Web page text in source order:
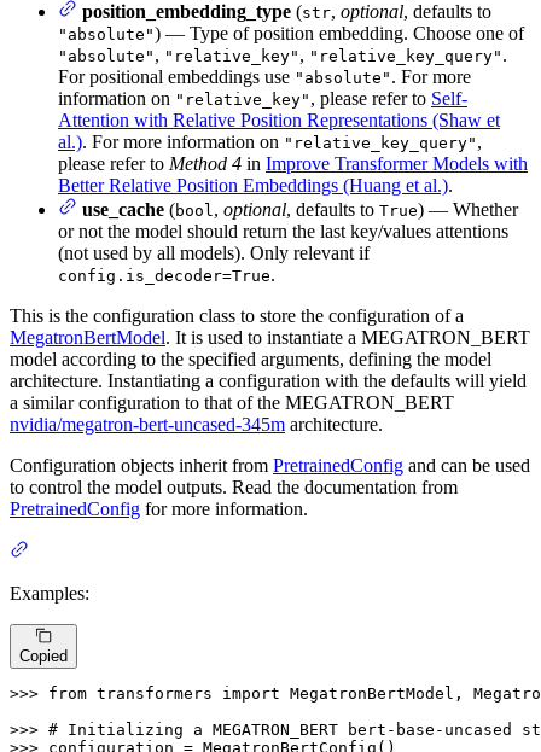
position_embedding_type (str, optional, defaults to
"absolute") — Type of position embedding. Choose one of
"absolute" , "relative_key" , "relative_key_query" .
For positional embeddings use "absolute" . For more
information on "relative_key" , please refer to Self-
Attention with Relative Position Representations (Shaw et
al.). For more information on "relative_key_query" ,
please refer to Method 4 in Improve Transformer Models with
Better Relative Position Embeddings (Huang et al.).
use_cache (bool, optional, defaults to True) — Whether
or not the model should return the last key/values attentions
(not used by all models). Only relevant if
config.is_decoder=True.
This is the configuration class to store the configuration of a
MegatronBertModel. It is used to instantiate a MEGATRON_BERT
model according to the specified arguments, defining the model
architecture. Instantiating a configuration with the defaults will yield
a similar configuration to that of the MEGATRON_BERT
nvidia/megatron-bert-uncased-345m architecture.
Configuration objects inherit from PretrainedConfig and can be used
to control the model outputs. Read the documentation from
PretrainedConfig for more information.
Examples:
Copied
>>> from transformers import MegatronBertModel,
>>> # Initializing a MEGATRON_BERT bert-base-
>>> configuration = MegatronBertConfig()